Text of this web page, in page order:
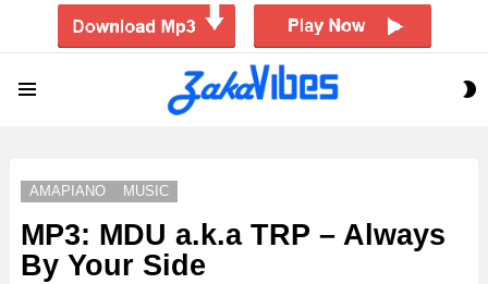
AMAPIANO MUSIC
MP3: MDU a.k.a TRP – Always
By Your Side